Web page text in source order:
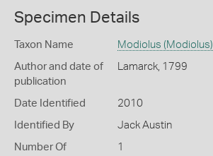
Specimen Details
Taxon Name Modiolus (Modiolus)
Author and date of
publication
Lamarck, 1799
Date Identified 2010
Identified By Jack Austin
Number Of
1